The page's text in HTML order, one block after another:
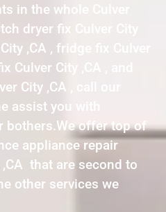
in the whole Culver
dryer fix Culver City
,CA , fridge fix Culver
Culver City ,CA , and
City ,CA , call our
assist you with
bothers.We offer top of
appliance repair
that are second to
other services we